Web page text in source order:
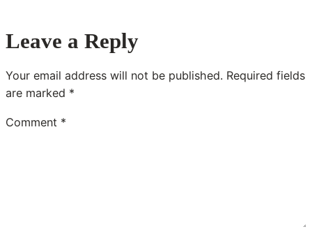
Leave a Reply
Your email address will not be published. Required fields
are marked *
Comment *